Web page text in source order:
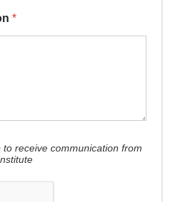
*
receive communication from